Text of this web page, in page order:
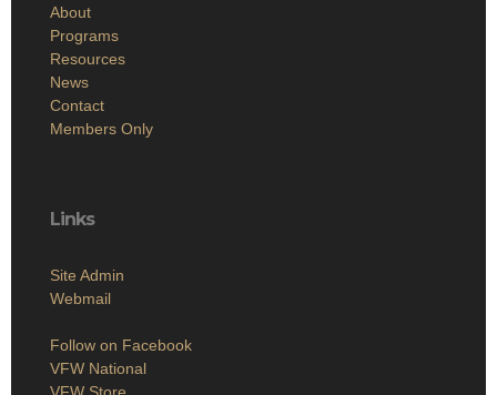
About
Programs
Resources
News
Contact
Members Only
Links
Site Admin
Webmail
Follow on Facebook
VFW National